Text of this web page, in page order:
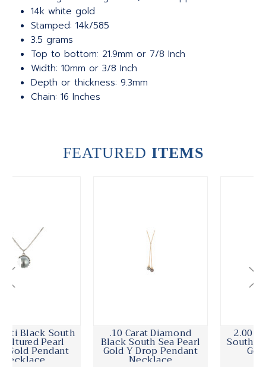
14k white gold
Stamped: 14k/585
3.5 grams
Top to bottom: 21.9mm or 7/8 Inch
Width: 10mm or 3/8 Inch
Depth or thickness: 9.3mm
Chain: 16 Inches
FEATURED ITEMS
.10 Carat Diamond
Black South Sea Pearl
Gold Y Drop Pendant
2.00 Carat Diamond
South Sea Pearl White
Gold Pendant